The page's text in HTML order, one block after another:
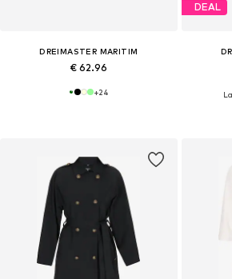
DREIMASTER MARITIM
€ 62.96
+24
DEAL